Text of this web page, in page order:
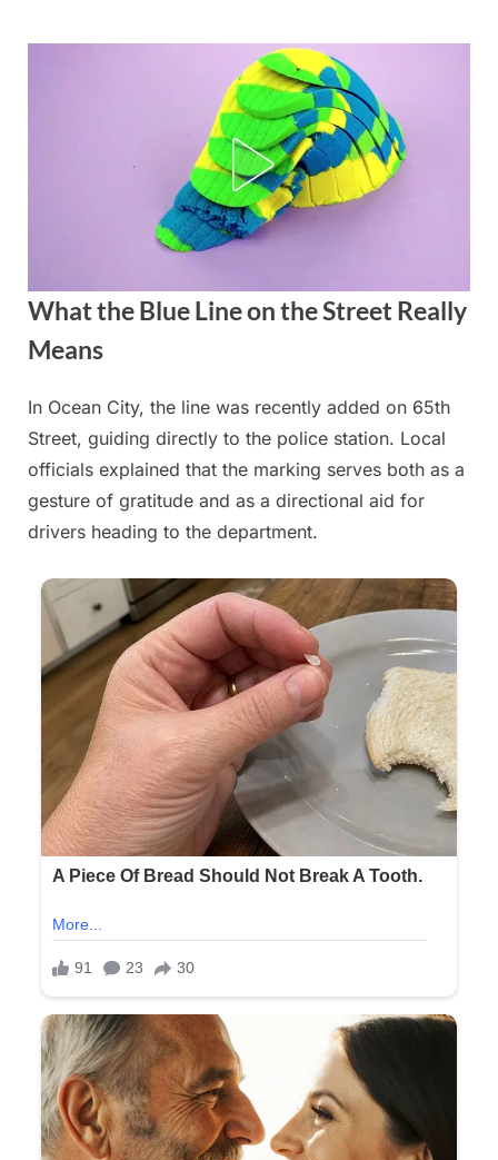
What the Blue Line on the Street Really
Means
Posted
on
September
4, 2025
By
admin
In Ocean City, the line was recently added on 65th
Street, guiding directly to the police station. Local
officials explained that the marking serves both as a
gesture of gratitude and as a directional aid for
drivers heading to the department.